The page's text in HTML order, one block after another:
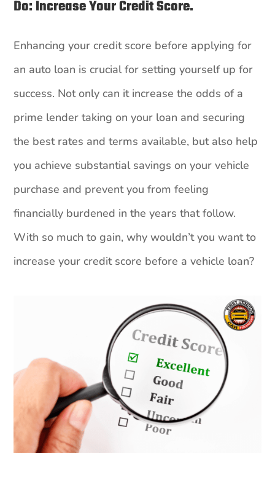
Do: Increase Your Credit Score.
Enhancing your credit score before applying for
an auto loan is crucial for setting yourself up for
success. Not only can it increase the odds of a
prime lender taking on your loan and securing
the best rates and terms available, but also help
you achieve substantial savings on your vehicle
purchase and prevent you from feeling
financially burdened in the years that follow.
With so much to gain, why wouldn’t you want to
increase your credit score before a vehicle loan?